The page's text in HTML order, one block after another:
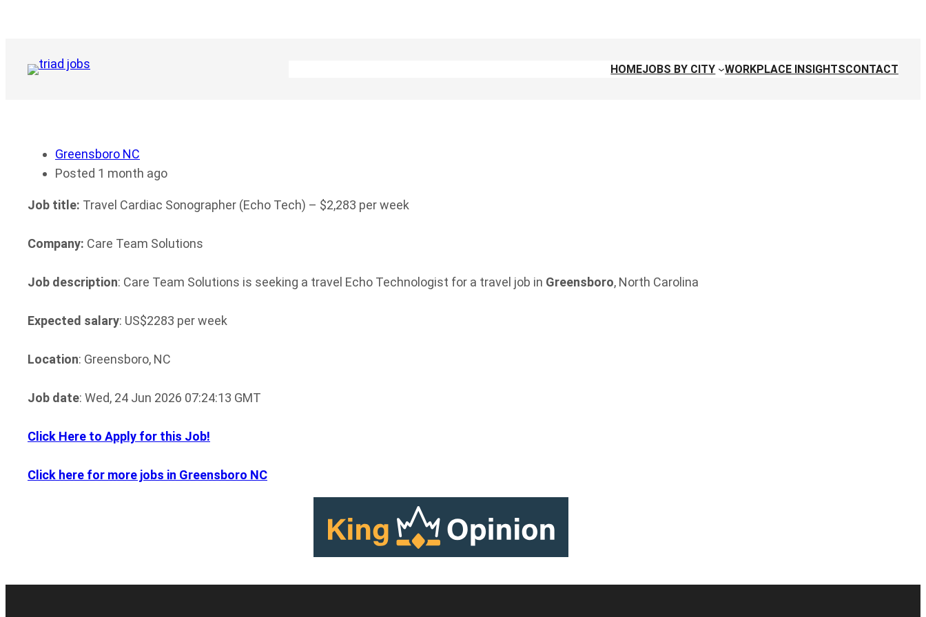
HOMEJOBS BY CITY WORKPLACE INSIGHTSCONTACT
Greensboro NC
Posted 1 month ago
Job title: Travel Cardiac Sonographer (Echo Tech) – $2,283 per week
Company: Care Team Solutions
Job description: Care Team Solutions is seeking a travel Echo Technologist for a travel job in Greensboro, North Carolina
Expected salary: US$2283 per week
Location: Greensboro, NC
Job date: Wed, 24 Jun 2026 07:24:13 GMT
Click Here to Apply for this Job!
Click here for more jobs in Greensboro NC